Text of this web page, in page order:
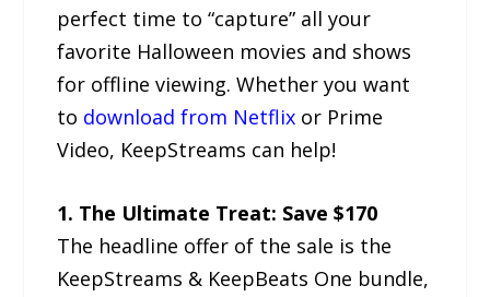
perfect time to “capture” all your
favorite Halloween movies and shows
for offline viewing. Whether you want
to download from Netflix or Prime
Video, KeepStreams can help!
1. The Ultimate Treat: Save $170
The headline offer of the sale is the
KeepStreams & KeepBeats One bundle,